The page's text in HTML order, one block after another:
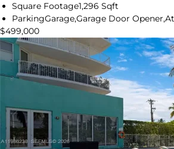
Square Footage1,296 Sqft
ParkingGarage,Garage Door
$499,000